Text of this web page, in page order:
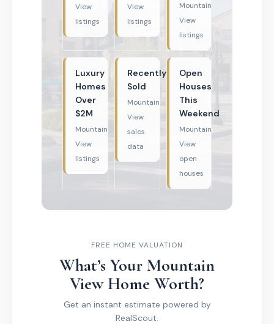
View
listings
View
listings
Mountain
View
listings
Luxury
Homes
Over
$2M
Mountain
View
listings
Recently
Sold
Mountain
View
sales
data
Open
Houses
This
Weekend
Mountain
View
open
houses
FREE HOME VALUATION
What’s Your Mountain
View Home Worth?
Get an instant estimate powered by
RealScout.